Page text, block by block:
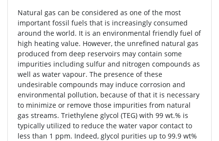
Natural gas can be considered as one of the most
important fossil fuels that is increasingly consumed
around the world. It is an environmental friendly fuel of
high heating value. However, the unrefined natural gas
produced from deep reservoirs may contain some
impurities including sulfur and nitrogen compounds as
well as water vapour. The presence of these
undesirable compounds may induce corrosion and
environmental pollution, because of that it is necessary
to minimize or remove those impurities from natural
gas streams. Triethylene glycol (TEG) with 99 wt.% is
typically utilized to reduce the water vapor contact to
less than 1 ppm. Indeed, glycol purities up to 99.9 wt%